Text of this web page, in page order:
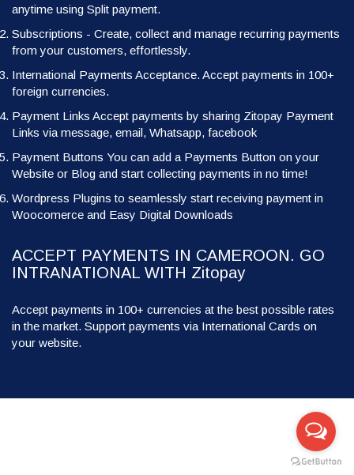
anytime using Split payment.
Subscriptions - Create, collect and manage recurring payments
from your customers, effortlessly.
International Payments Acceptance. Accept payments in 100+
foreign currencies.
Payment Links Accept payments by sharing Zitopay Payment
Links via message, email, Whatsapp, facebook
Payment Buttons You can add a Payments Button on your
Website or Blog and start collecting payments in no time!
Wordpress Plugins to seamlessly start receiving payment in
Woocomerce and Easy Digital Downloads
ACCEPT PAYMENTS IN CAMEROON. GO
INTRANATIONAL WITH Zitopay
Accept payments in 100+ currencies at the best possible rates
in the market. Support payments via International Cards on
your website.